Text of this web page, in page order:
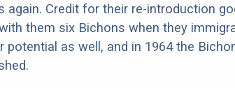
again. Credit for their re-introduction
them six Bichons when they
potential as well, and in 1964 the